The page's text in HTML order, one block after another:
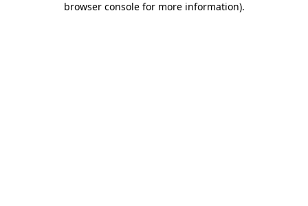
browser console for more information).